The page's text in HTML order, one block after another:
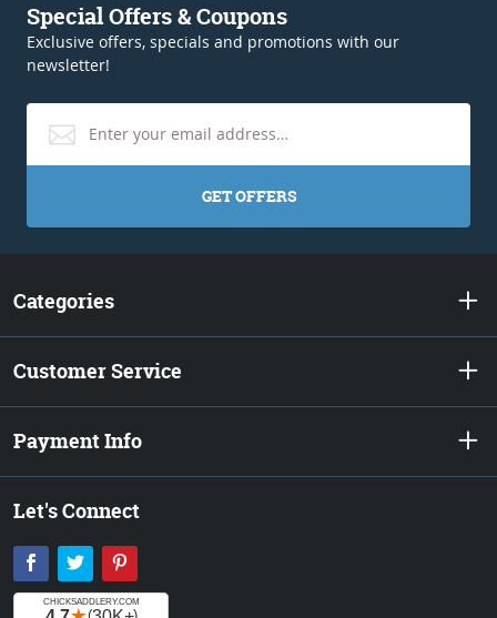
Special Offers & Coupons
Exclusive offers, specials and promotions with our
newsletter!
GET OFFERS
Categories
Customer Service
Payment Info
Let's Connect
Facebook
Twitter